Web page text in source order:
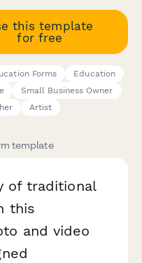
this template
for free
Forms
Education
Small Business Owner
Artist
template
of traditional
this
and video